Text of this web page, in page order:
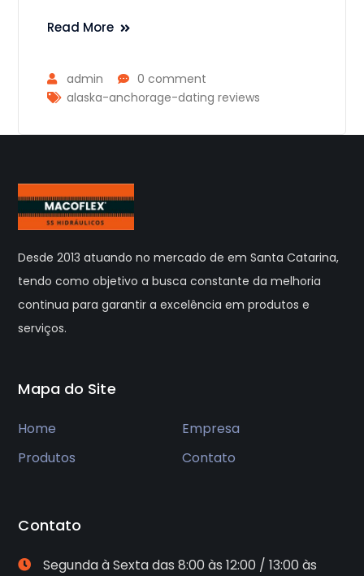
Read More
admin
0 comment
alaska-anchorage-dating reviews
Desde 2013 atuando no mercado de em Santa Catarina,
tendo como objetivo a busca constante da melhoria
continua para garantir a excelência em produtos e
serviços.
Mapa do Site
Home
Empresa
Produtos
Contato
Contato
Segunda à Sexta das 8:00 às 12:00 / 13:00 às